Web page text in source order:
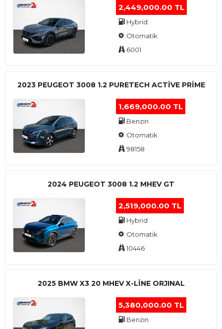
2,449,000.00 TL
Hybrid
Otomatik
6001
2023 PEUGEOT 3008 1.2 PURETECH ACTİVE PRİME
1,669,000.00 TL
Benzin
Otomatik
98158
2024 PEUGEOT 3008 1.2 MHEV GT
2,519,000.00 TL
Hybrid
Otomatik
10446
2025 BMW X3 20 MHEV X-LINE ORJINAL
5,380,000.00 TL
Benzin